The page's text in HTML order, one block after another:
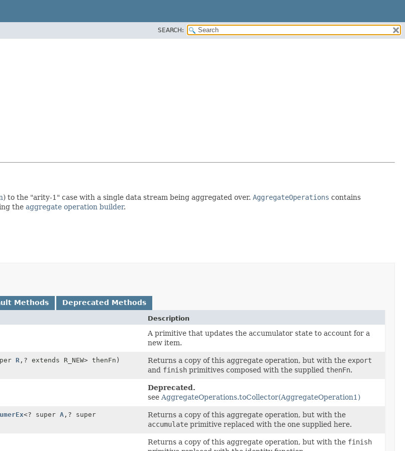
SEARCH:
) to the "arity-1" case with a single data stream being aggregated over. AggregateOperations contains
the aggregate operation builder.
Methods Deprecated Methods
Description
A primitive that updates the accumulator state to account for a
new item.
R , ? extends R_NEW> thenFn) Returns a copy of this aggregate operation, but with the export
and finish primitives composed with the supplied thenFn.
Deprecated.
see AggregateOperations.toCollector(AggregateOperation1)
<? super A , ? super
Returns a copy of this aggregate operation, but with the
accumulate primitive replaced with the one supplied here.
Returns a copy of this aggregate operation, but with the finish